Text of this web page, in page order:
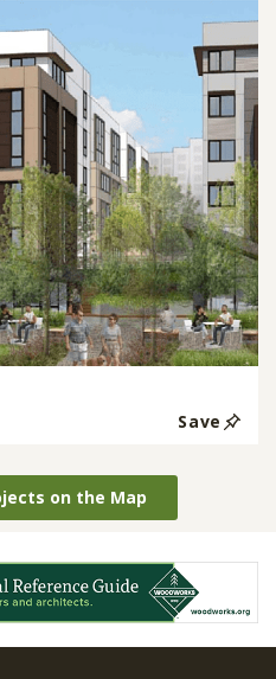
Save
on the Map